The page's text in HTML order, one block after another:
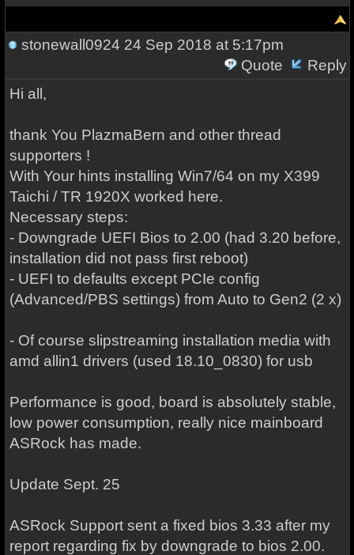
stonewall0924 24 Sep 2018 at 5:17pm
Quote
Reply
Hi all,
thank You PlazmaBern and other thread
supporters !
With Your hints installing Win7/64 on my X399
Taichi / TR 1920X worked here.
Necessary steps:
- Downgrade UEFI Bios to 2.00 (had 3.20 before,
installation did not pass first reboot)
- UEFI to defaults except PCIe config
(Advanced/PBS settings) from Auto to Gen2 (2 x)
- Of course slipstreaming installation media with
amd allin1 drivers (used 18.10_0830) for usb
Performance is good, board is absolutely stable,
low power consumption, really nice mainboard
ASRock has made.
Update Sept. 25
ASRock Support sent a fixed bios 3.33 after my
report regarding fix by downgrade to bios 2.00.